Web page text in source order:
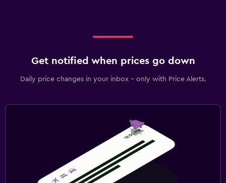
Get notified when prices go down
Daily price changes in your inbox - only with Price Alerts.